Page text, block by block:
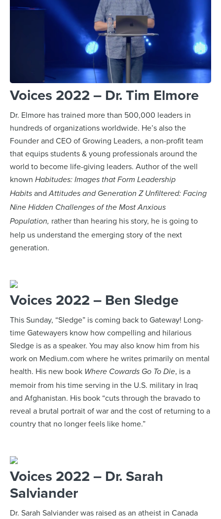
Voices 2022 – Dr. Tim Elmore
Dr. Elmore has trained more than 500,000 leaders in
hundreds of organizations worldwide. He’s also the
Founder and CEO of Growing Leaders, a non-profit team
that equips students & young professionals around the
world to become life-giving leaders. Author of the well
known Habitudes: Images that Form Leadership
Habits and Attitudes and Generation Z Unfiltered: Facing
Nine Hidden Challenges of the Most Anxious
Population, rather than hearing his story, he is going to
help us understand the emerging story of the next
generation.
Voices 2022 – Ben Sledge
This Sunday, “Sledge” is coming back to Gateway! Long-
time Gatewayers know how compelling and hilarious
Sledge is as a speaker. You may also know him from his
work on Medium.com where he writes primarily on mental
health. His new book Where Cowards Go To Die, is a
memoir from his time serving in the U.S. military in Iraq
and Afghanistan. His book “cuts through the bravado to
reveal a brutal portrait of war and the cost of returning to a
country that no longer feels like home.”
Voices 2022 – Dr. Sarah
Salviander
Dr. Sarah Salviander was raised as an atheist in Canada